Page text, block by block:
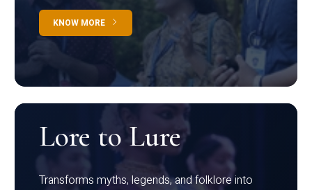
KNOW MORE
Lore to Lure
Transforms myths, legends, and folklore into